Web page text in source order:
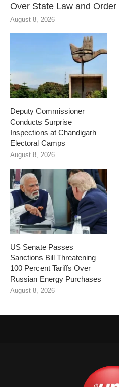
Over State Law and Order
August 8, 2026
Deputy Commissioner
Conducts Surprise
Inspections at Chandigarh
Electoral Camps
August 8, 2026
US Senate Passes
Sanctions Bill Threatening
100 Percent Tariffs Over
Russian Energy Purchases
August 8, 2026